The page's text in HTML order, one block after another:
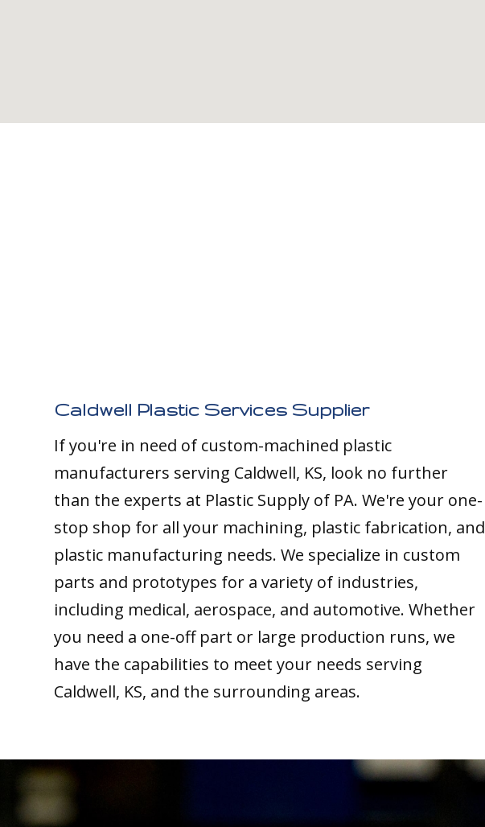
Caldwell Plastic Services Supplier
If you're in need of custom-machined plastic
manufacturers serving Caldwell, KS, look no further
than the experts at Plastic Supply of PA. We're your one-
stop shop for all your machining, plastic fabrication, and
plastic manufacturing needs. We specialize in custom
parts and prototypes for a variety of industries,
including medical, aerospace, and automotive. Whether
you need a one-off part or large production runs, we
have the capabilities to meet your needs serving
Caldwell, KS, and the surrounding areas.